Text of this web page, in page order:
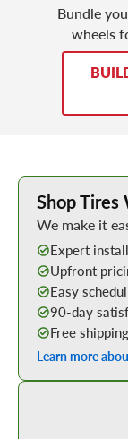
Bundle
wheels
Learn More about
Shop
We make it
Expert
Upfront
Easy
90-day
Free
Learn more